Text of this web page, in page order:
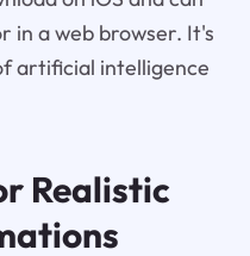
in a web browser. It's
artificial intelligence
Realistic